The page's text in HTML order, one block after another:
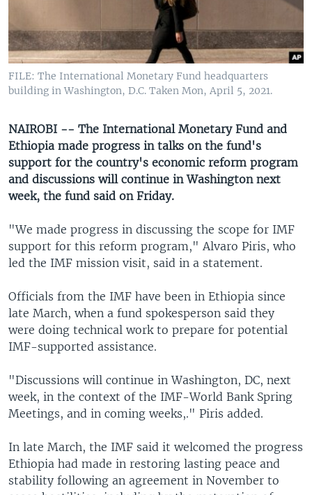
Languages
FILE: The International Monetary Fund headquarters
building in Washington, D.C. Taken Mon, April 5, 2021.
NAIROBI -- The International Monetary Fund and
Ethiopia made progress in talks on the fund's
support for the country's economic reform program
and discussions will continue in Washington next
week, the fund said on Friday.
"We made progress in discussing the scope for IMF
support for this reform program," Alvaro Piris, who
led the IMF mission visit, said in a statement.
Officials from the IMF have been in Ethiopia since
late March, when a fund spokesperson said they
were doing technical work to prepare for potential
IMF-supported assistance.
"Discussions will continue in Washington, DC, next
week, in the context of the IMF-World Bank Spring
Meetings, and in coming weeks,." Piris added.
In late March, the IMF said it welcomed the progress
Ethiopia had made in restoring lasting peace and
stability following an agreement in November to